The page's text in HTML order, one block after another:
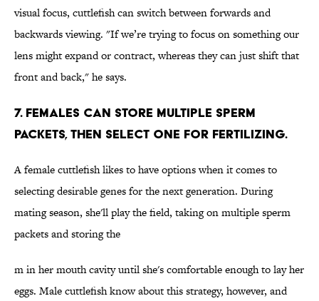
visual focus, cuttlefish can switch between forwards and
backwards viewing. "If we’re trying to focus on something our
lens might expand or contract, whereas they can just shift that
front and back," he says.
7. Females can store multiple sperm
packets, then select one for fertilizing.
A female cuttlefish likes to have options when it comes to
selecting desirable genes for the next generation. During
mating season, she'll play the field, taking on multiple sperm
packets and storing the
m in her mouth cavity until she's comfortable enough to lay her
eggs. Male cuttlefish know about this strategy, however, and